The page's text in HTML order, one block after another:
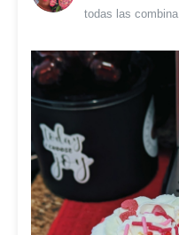
todas las combina